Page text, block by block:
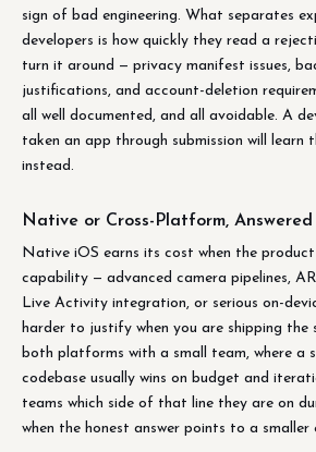
sign of bad engineering. What separates
developers is how quickly they read a
turn it around — privacy manifest issues,
justifications, and account-deletion
all well documented, and all avoidable. A
taken an app through submission will learn
instead.
Native or Cross-Platform,
Native iOS earns its cost when the
capability — advanced camera pipelines,
Live Activity integration, or serious on-
harder to justify when you are shipping
both platforms with a small team, where a
codebase usually wins on budget and
teams which side of that line they are on
when the honest answer points to a smaller